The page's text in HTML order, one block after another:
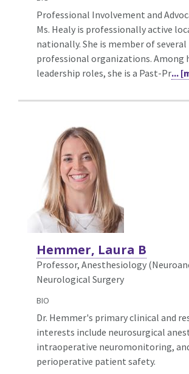
Professional Involvement and
Ms. Healy is professionally active
nationally. She is member of several
professional organizations. Among
leadership roles, she is a Past-Pr...
Hemmer, Laura B
Professor, Anesthesiology
Neurological Surgery
BIO
Dr. Hemmer's primary clinical and
interests include neurosurgical
intraoperative neuromonitoring,
perioperative patient safety.